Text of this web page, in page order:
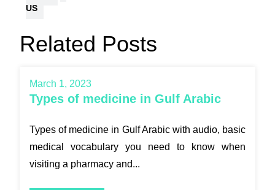
US
Related Posts
March 1, 2023
Types of medicine in Gulf Arabic
Types of medicine in Gulf Arabic with audio, basic
medical vocabulary you need to know when
visiting a pharmacy and...